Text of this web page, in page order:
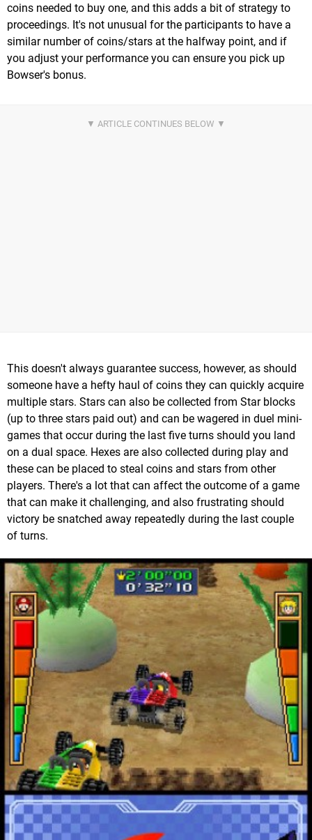
coins needed to buy one, and this adds a bit of strategy to
proceedings. It's not unusual for the participants to have a
similar number of coins/stars at the halfway point, and if
you adjust your performance you can ensure you pick up
Bowser's bonus.
This doesn't always guarantee success, however, as should
someone have a hefty haul of coins they can quickly acquire
multiple stars. Stars can also be collected from Star blocks
(up to three stars paid out) and can be wagered in duel mini-
games that occur during the last five turns should you land
on a dual space. Hexes are also collected during play and
these can be placed to steal coins and stars from other
players. There's a lot that can affect the outcome of a game
that can make it challenging, and also frustrating should
victory be snatched away repeatedly during the last couple
of turns.